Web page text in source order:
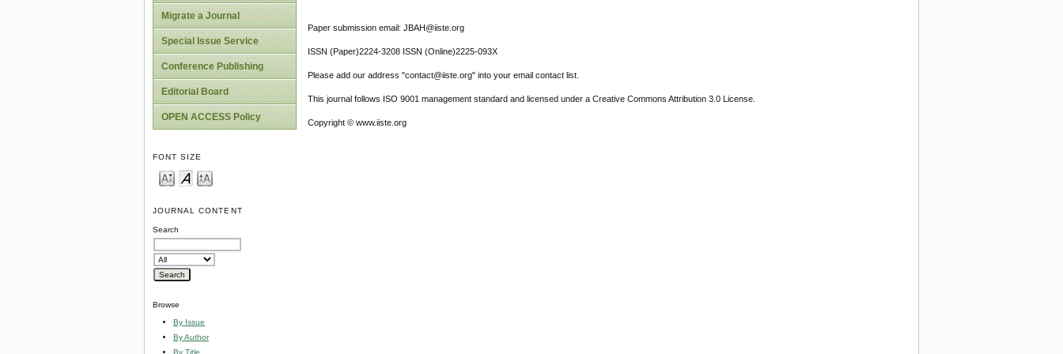
Migrate a Journal
Special Issue Service
Conference Publishing
Editorial Board
OPEN ACCESS Policy
FONT SIZE
JOURNAL CONTENT
Search
Browse
By Issue
By Author
By Title
Paper submission email: JBAH@iiste.org
ISSN (Paper)2224-3208 ISSN (Online)2225-093X
Please add our address "contact@iiste.org" into your email contact list.
This journal follows ISO 9001 management standard and licensed under a Creative Commons Attribution 3.0 License.
Copyright © www.iiste.org